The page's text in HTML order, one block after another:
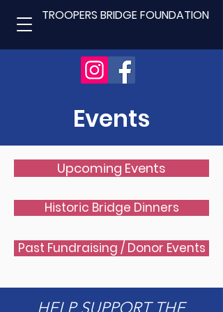
TROOPERS BRIDGE FOUNDATION
Events
Upcoming Events
Historic Bridge Dinners
Past Fundraising / Donor Events
HELP SUPPORT THE